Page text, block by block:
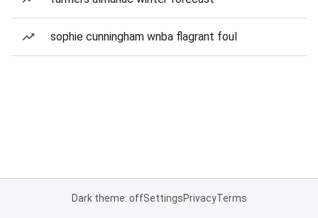
sophie cunningham wnba flagrant foul
Dark theme: offSettingsPrivacyTerms